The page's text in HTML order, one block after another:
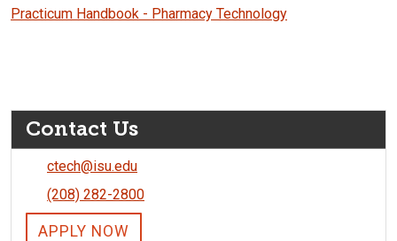
Practicum Handbook - Pharmacy Technology
Contact Us
ctech@isu.edu
(208) 282-2800
APPLY NOW